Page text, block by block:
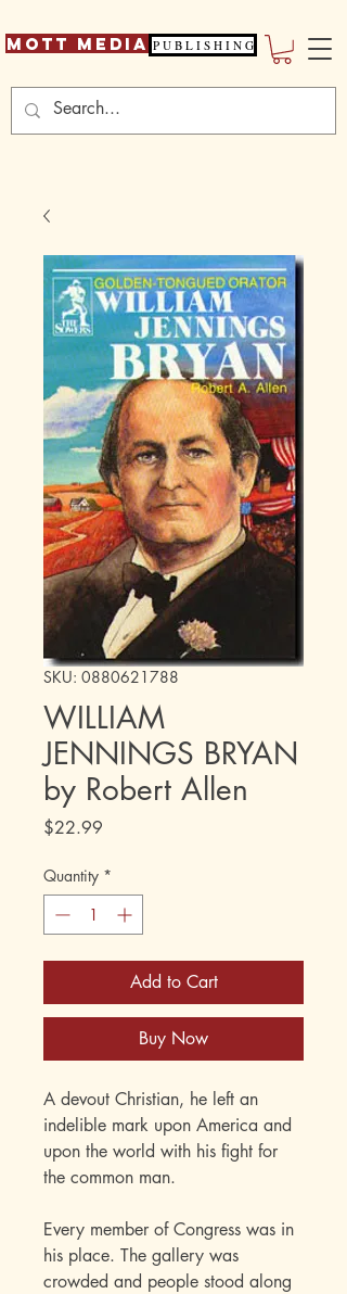
Mott Media P U B L I S H I N G
SKU: 0880621788
WILLIAM
JENNINGS BRYAN
by Robert Allen
$22.99
Quantity *
Add to Cart
Buy Now
A devout Christian, he left an
indelible mark upon America and
upon the world with his fight for
the common man.
Every member of Congress was in
his place. The gallery was
crowded and people stood along